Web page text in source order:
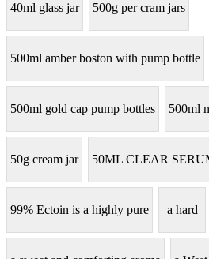
40ml glass jar 500g per cram jars
500ml amber boston with pump bottle
500ml gold cap pump bottles 500ml
50g cream jar 50ML CLEAR
99% Ectoin is a highly pure a hard